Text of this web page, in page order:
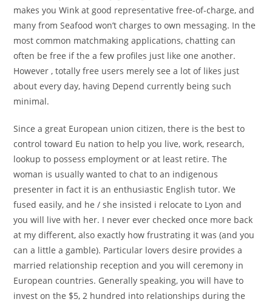
makes you Wink at good representative free-of-charge, and
many from Seafood won’t charges to own messaging. In the
most common matchmaking applications, chatting can
often be free if the a few profiles just like one another.
However , totally free users merely see a lot of likes just
about every day, having Depend currently being such
minimal.
Since a great European union citizen, there is the best to
control toward Eu nation to help you live, work, research,
lookup to possess employment or at least retire. The
woman is usually wanted to chat to an indigenous
presenter in fact it is an enthusiastic English tutor. We
fused easily, and he / she insisted i relocate to Lyon and
you will live with her. I never ever checked once more back
at my different, also exactly how frustrating it was (and you
can a little a gamble). Particular lovers desire provides a
married relationship reception and you will ceremony in
European countries. Generally speaking, you will have to
invest on the $5, 2 hundred into relationships during the